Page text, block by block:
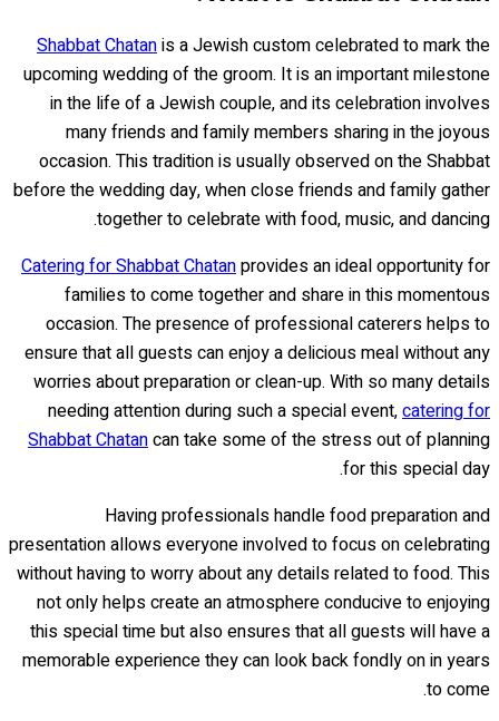
Shabbat Chatanis a Jewish custom celebrated to mark the
upcoming wedding of the groom. It is an important milestone
in the life of a Jewish couple, and its celebration involves
many friends and family members sharing in the joyous
occasion. This tradition is usually observed on the Shabbat
before the wedding day, when close friends and family gather
together to celebrate with food, music, and dancing.
Catering for Shabbat Chatanprovides an ideal opportunity for
families to come together and share in this momentous
occasion. The presence of professional caterers helps to
ensure that all guests can enjoy a delicious meal without any
worries about preparation or clean-up. With so many details
needing attention during such a special event,catering for
Shabbat Chatancan take some of the stress out of planning
for this special day.
Having professionals handle food preparation and
presentation allows everyone involved to focus on celebrating
without having to worry about any details related to food. This
not only helps create an atmosphere conducive to enjoying
this special time but also ensures that all guests will have a
memorable experience they can look back fondly on in years
to come.